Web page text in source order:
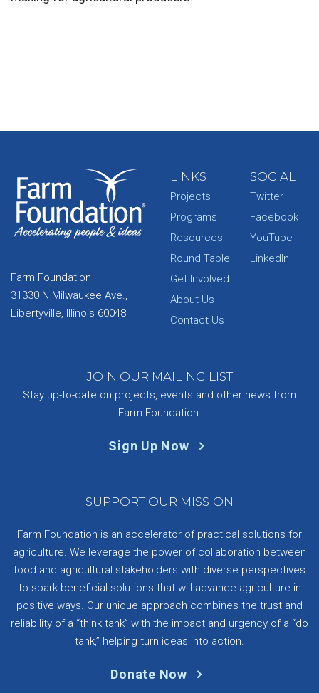
Farm Foundation
31330 N Milwaukee Ave.,
Libertyville, Illinois 60048
LINKS
Projects
Programs
Resources
Round Table
Get Involved
About Us
Contact Us
SOCIAL
Twitter
Facebook
YouTube
LinkedIn
JOIN OUR MAILING LIST
Stay up-to-date on projects, events and other news from
Farm Foundation.
Sign Up Now
SUPPORT OUR MISSION
Farm Foundation is an accelerator of practical solutions for
agriculture. We leverage the power of collaboration between
food and agricultural stakeholders with diverse perspectives
to spark beneficial solutions that will advance agriculture in
positive ways. Our unique approach combines the trust and
reliability of a “think tank” with the impact and urgency of a “do
tank,” helping turn ideas into action.
Donate Now